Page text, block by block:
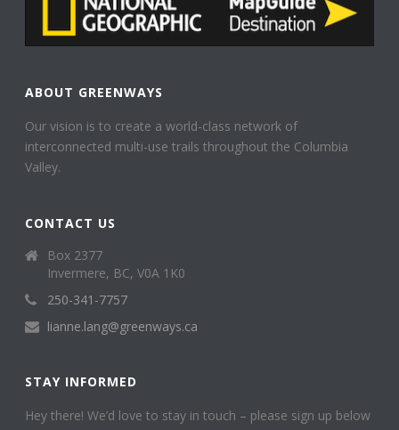
ABOUT GREENWAYS
Our vision is to create a world-class network of
interconnected multi-use trails throughout the Columbia
Valley.
CONTACT US
Box 2377
Invermere, BC, V0A 1K0
250-341-7757
lianne.lang@greenways.ca
STAY INFORMED
Hey there! We’d love to stay in touch – please sign up below